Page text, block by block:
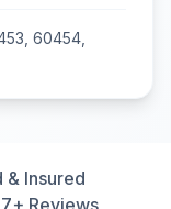
60454,
& Insured
Reviews